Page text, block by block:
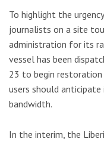
To highlight the
journalists on a site
administration for its
vessel has been
23 to begin
users should
bandwidth.
In the interim, the